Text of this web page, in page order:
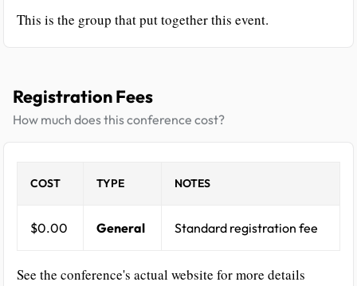
This is the group that put together this event.
Registration Fees
How much does this conference cost?
COST TYPE NOTES
$0.00 General Standard registration fee
See the conference's actual website for more details